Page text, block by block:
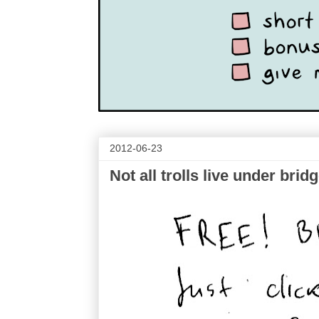
2012-06-23
Not all trolls live under